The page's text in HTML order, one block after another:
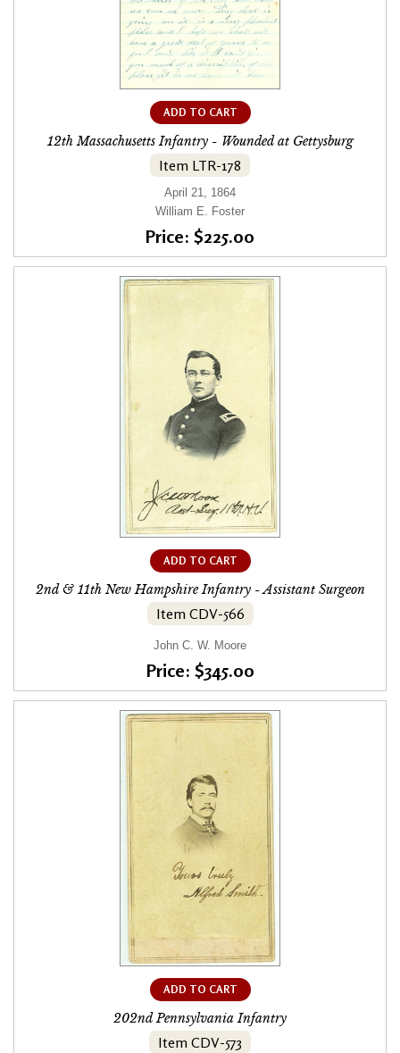
ADD TO CART
12th Massachusetts Infantry - Wounded at Gettysburg
Item LTR-178
April 21, 1864
William E. Foster
Price: $225.00
ADD TO CART
2nd & 11th New Hampshire Infantry - Assistant Surgeon
Item CDV-566
John C. W. Moore
Price: $345.00
ADD TO CART
202nd Pennsylvania Infantry
Item CDV-573